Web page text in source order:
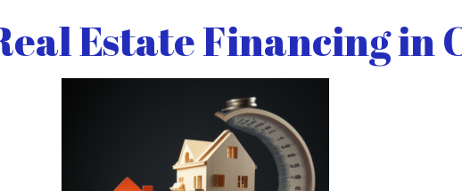
Estate Financing in